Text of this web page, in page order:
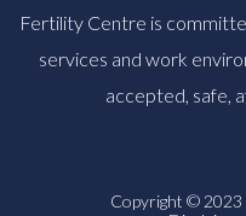
Fertility Centre is
services and work
accepted, safe,
Copyright ©